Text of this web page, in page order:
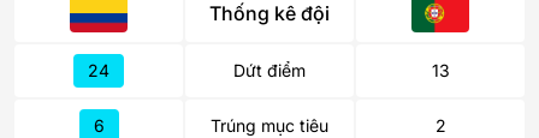
Thống kê đội
24 Dứt điểm 13
6 Trúng mục tiêu 2